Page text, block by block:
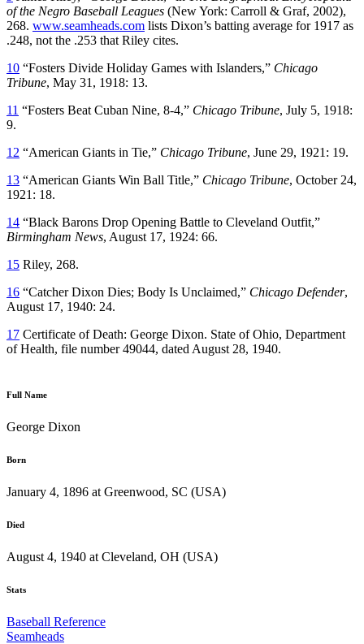
of the Negro Baseball Leagues (New York: Carroll & Graf, 2002),
268. www.seamheads.com lists Dixon’s batting average for 1917 as
.248, not the .253 that Riley cites.
10 “Fosters Divide Holiday Games with Islanders,” Chicago
Tribune, May 31, 1918: 13.
11 “Fosters Beat Cuban Nine, 8-4,” Chicago Tribune, July 5, 1918:
9.
12 “American Giants in Tie,” Chicago Tribune, June 29, 1921: 19.
13 “American Giants Win Ball Title,” Chicago Tribune, October 24,
1921: 18.
14 “Black Barons Drop Opening Battle to Cleveland Outfit,”
Birmingham News, August 17, 1924: 66.
15 Riley, 268.
16 “Catcher Dixon Dies; Body Is Unclaimed,” Chicago Defender,
August 17, 1940: 24.
17 Certificate of Death: George Dixon. State of Ohio, Department
of Health, file number 49044, dated August 28, 1940.
Full Name
George Dixon
Born
January 4, 1896 at Greenwood, SC (USA)
Died
August 4, 1940 at Cleveland, OH (USA)
Stats
Baseball Reference
Seamheads